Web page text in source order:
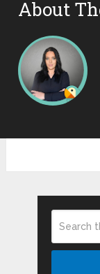
About